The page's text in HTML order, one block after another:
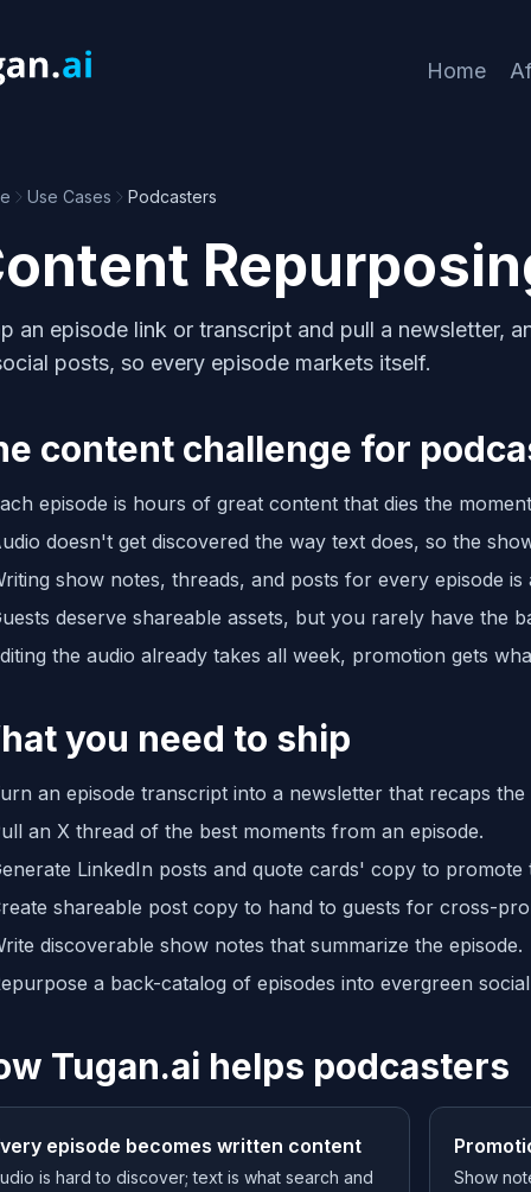
Home
Use Cases Podcasters
an episode link or transcript and pull a newsletter,
posts, so every episode markets itself.
content challenge for
episode is hours of great content that dies the
doesn't get discovered the way text does, so the
show notes, threads, and posts for every episode
deserve shareable assets, but you rarely have the
the audio already takes all week, promotion gets
you need to ship
an episode transcript into a newsletter that recaps the
an X thread of the best moments from an episode.
LinkedIn posts and quote cards' copy to promote
shareable post copy to hand to guests for cross-
discoverable show notes that summarize the episode.
a back-catalog of episodes into evergreen
Tugan.ai helps podcasters
episode becomes written content
is hard to discover; text is what search and
Show